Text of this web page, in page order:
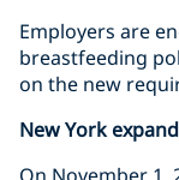
Employers are
breastfeeding
on the new
New York